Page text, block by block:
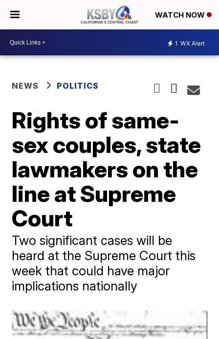
WATCH NOW
1 WX Alert
NEWS POLITICS
Rights of same-
sex couples, state
lawmakers on the
line at Supreme
Court
Two significant cases will be
heard at the Supreme Court this
week that could have major
implications nationally